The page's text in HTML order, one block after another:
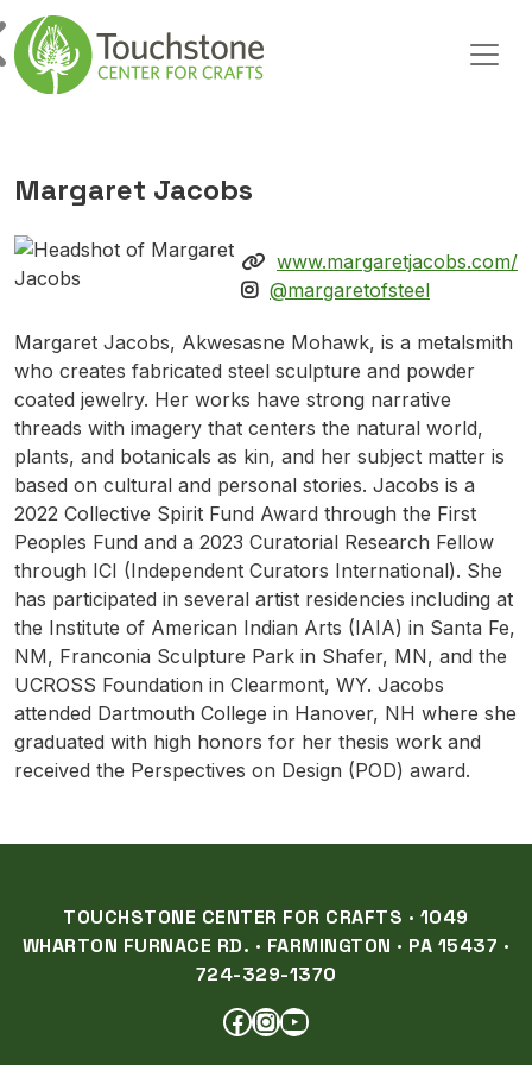
Skip to content
Main Navigation
Margaret Jacobs
www.margaretjacobs.com/
@margaretofsteel
Margaret Jacobs, Akwesasne Mohawk, is a metalsmith
who creates fabricated steel sculpture and powder
coated jewelry. Her works have strong narrative
threads with imagery that centers the natural world,
plants, and botanicals as kin, and her subject matter is
based on cultural and personal stories. Jacobs is a
2022 Collective Spirit Fund Award through the First
Peoples Fund and a 2023 Curatorial Research Fellow
through ICI (Independent Curators International). She
has participated in several artist residencies including at
the Institute of American Indian Arts (IAIA) in Santa Fe,
NM, Franconia Sculpture Park in Shafer, MN, and the
UCROSS Foundation in Clearmont, WY. Jacobs
attended Dartmouth College in Hanover, NH where she
graduated with high honors for her thesis work and
received the Perspectives on Design (POD) award.
TOUCHSTONE CENTER FOR CRAFTS · 1049
WHARTON FURNACE RD. · FARMINGTON · PA 15437 ·
724-329-1370
FACEBOOK
INSTAGRAM
YOUTUBE